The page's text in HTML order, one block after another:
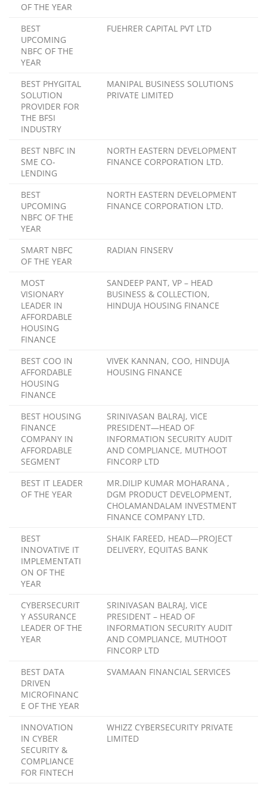
OF THE YEAR
BEST
UPCOMING
NBFC OF THE
YEAR
FUEHRER CAPITAL PVT LTD
BEST PHYGITAL
SOLUTION
PROVIDER FOR
THE BFSI
INDUSTRY
MANIPAL BUSINESS SOLUTIONS
PRIVATE LIMITED
BEST NBFC IN
SME CO-
LENDING
NORTH EASTERN DEVELOPMENT
FINANCE CORPORATION LTD.
BEST
UPCOMING
NBFC OF THE
YEAR
NORTH EASTERN DEVELOPMENT
FINANCE CORPORATION LTD.
SMART NBFC
OF THE YEAR
RADIAN FINSERV
MOST
VISIONARY
LEADER IN
AFFORDABLE
HOUSING
FINANCE
SANDEEP PANT, VP – HEAD
BUSINESS & COLLECTION,
HINDUJA HOUSING FINANCE
BEST COO IN
AFFORDABLE
HOUSING
FINANCE
VIVEK KANNAN, COO, HINDUJA
HOUSING FINANCE
BEST HOUSING
FINANCE
COMPANY IN
AFFORDABLE
SEGMENT
SRINIVASAN BALRAJ, VICE
PRESIDENT—HEAD OF
INFORMATION SECURITY AUDIT
AND COMPLIANCE, MUTHOOT
FINCORP LTD
BEST IT LEADER
OF THE YEAR
MR.DILIP KUMAR MOHARANA ,
DGM PRODUCT DEVELOPMENT,
CHOLAMANDALAM INVESTMENT
FINANCE COMPANY LTD.
BEST
INNOVATIVE IT
IMPLEMENTATI
ON OF THE
YEAR
SHAIK FAREED, HEAD—PROJECT
DELIVERY, EQUITAS BANK
CYBERSECURIT
Y ASSURANCE
LEADER OF THE
YEAR
SRINIVASAN BALRAJ, VICE
PRESIDENT – HEAD OF
INFORMATION SECURITY AUDIT
AND COMPLIANCE, MUTHOOT
FINCORP LTD
BEST DATA
DRIVEN
MICROFINANC
E OF THE YEAR
SVAMAAN FINANCIAL SERVICES
INNOVATION
IN CYBER
SECURITY &
COMPLIANCE
FOR FINTECH
WHIZZ CYBERSECURITY PRIVATE
LIMITED